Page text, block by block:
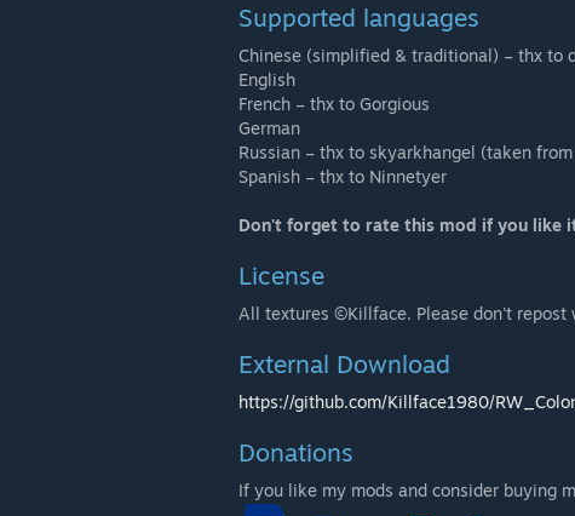
Supported languages
Chinese (simplified & traditional) – thx to
English
French – thx to Gorgious
German
Russian – thx to skyarkhangel (taken from
Spanish – thx to Ninnetyer
Don't forget to rate this mod if you like
License
All textures ©Killface. Please don't repost
External Download
https://github.com/Killface1980/
Donations
If you like my mods and consider buying